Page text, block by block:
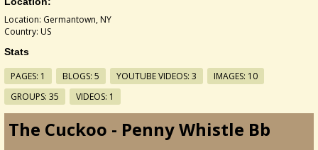
Location: Germantown, NY
Country: US
Stats
PAGES: 1 BLOGS: 5 YOUTUBE VIDEOS: 3
IMAGES: 10
GROUPS: 35
VIDEOS: 1
The Cuckoo - Penny Whistle Bb